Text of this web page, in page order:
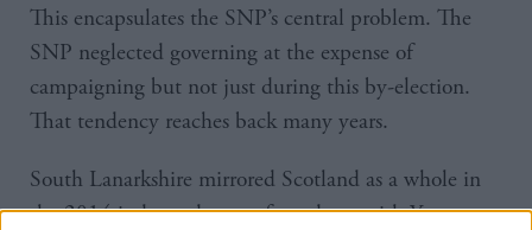
This encapsulates the SNP’s central problem. The
SNP neglected governing at the expense of
campaigning but not just during this by-election.
That tendency reaches back many years.
South Lanarkshire mirrored Scotland as a whole in
the 2014 independence referendum, with Yes